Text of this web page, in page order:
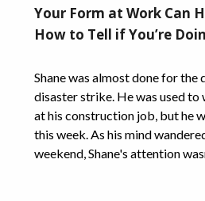
Your Form at Work Can
How to Tell if You’re
Shane was almost done for the
disaster strike. He was used to
at his construction job, but he
this week. As his mind
weekend, Shane's attention